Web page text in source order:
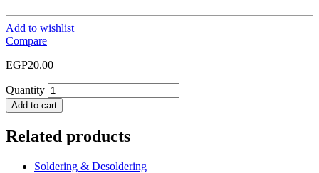
Add to wishlist
Compare
EGP20.00
Quantity
Add to cart
Related products
Soldering & Desoldering